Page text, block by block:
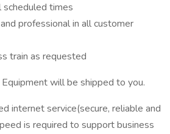
times
professional in all customer
train as requested
will be shipped to you.
internet service(secure, reliable and
is required to support business